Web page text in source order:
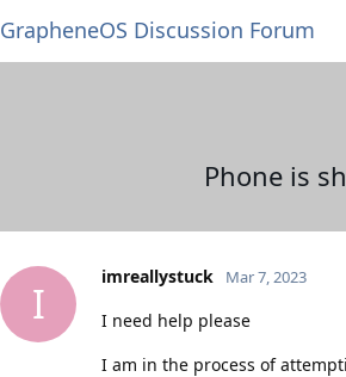
GrapheneOS Discussion Forum
Phone is
I
imreallystuck Mar 7, 2023
I need help please
I am in the process of